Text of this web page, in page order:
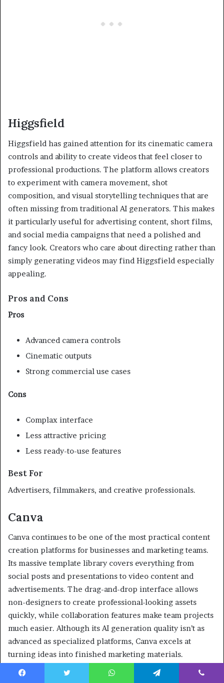
Higgsfield
Higgsfield has gained attention for its cinematic camera
controls and ability to create videos that feel closer to
professional productions. The platform allows creators
to experiment with camera movement, shot
composition, and visual storytelling techniques that are
often missing from traditional AI generators. This makes
it particularly useful for advertising content, short films,
and social media campaigns that need a polished and
fancy look. Creators who care about directing rather than
simply generating videos may find Higgsfield especially
appealing.
Pros and Cons
Pros
Advanced camera controls
Cinematic outputs
Strong commercial use cases
Cons
Complax interface
Less attractive pricing
Less ready-to-use features
Best For
Advertisers, filmmakers, and creative professionals.
Canva
Canva continues to be one of the most practical content
creation platforms for businesses and marketing teams.
Its massive template library covers everything from
social posts and presentations to video content and
advertisements. The drag-and-drop interface allows
non-designers to create professional-looking assets
quickly, while collaboration features make team projects
much easier. Although its AI generation quality isn’t as
advanced as specialized platforms, Canva excels at
turning ideas into finished marketing materials.